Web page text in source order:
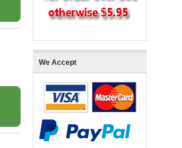
We Accept